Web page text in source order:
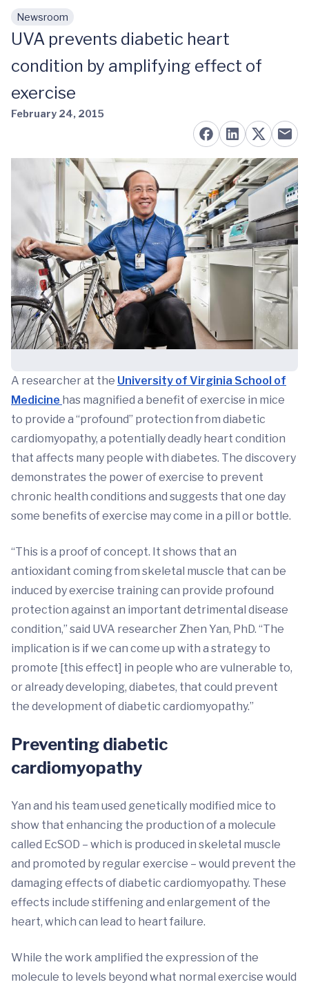
Skip to main content
Newsroom
UVA prevents diabetic heart
condition by amplifying effect of
exercise
February 24, 2015
A researcher at the University of Virginia School of
Medicine has magnified a benefit of exercise in mice
to provide a “profound” protection from diabetic
cardiomyopathy, a potentially deadly heart condition
that affects many people with diabetes. The discovery
demonstrates the power of exercise to prevent
chronic health conditions and suggests that one day
some benefits of exercise may come in a pill or bottle.
“This is a proof of concept. It shows that an
antioxidant coming from skeletal muscle that can be
induced by exercise training can provide profound
protection against an important detrimental disease
condition,” said UVA researcher Zhen Yan, PhD. “The
implication is if we can come up with a strategy to
promote [this effect] in people who are vulnerable to,
or already developing, diabetes, that could prevent
the development of diabetic cardiomyopathy.”
Preventing diabetic
cardiomyopathy
Yan and his team used genetically modified mice to
show that enhancing the production of a molecule
called EcSOD – which is produced in skeletal muscle
and promoted by regular exercise – would prevent the
damaging effects of diabetic cardiomyopathy. These
effects include stiffening and enlargement of the
heart, which can lead to heart failure.
While the work amplified the expression of the
molecule to levels beyond what normal exercise would